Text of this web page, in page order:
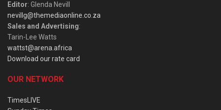
Editor: Glenda Nevill
nevillg@themediaonline.co.za
Sales and Advertising:
Tarin-Lee Watts
wattst@arena.africa
Download our rate card
OUR NETWORK
TimesLIVE